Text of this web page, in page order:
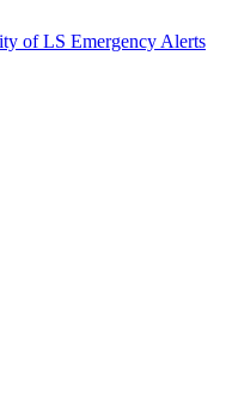
of LS Emergency Alerts